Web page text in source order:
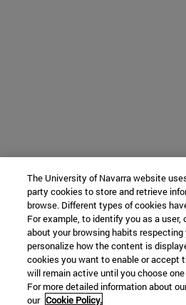
The University of Navarra website
party cookies to store and retrieve
browse. Different types of cookies
For example, to identify you as a
about your browsing habits respecting
personalize how the content is
cookies you want to enable or accept
will remain active until you choose
For more detailed information about
our Cookie Policy.